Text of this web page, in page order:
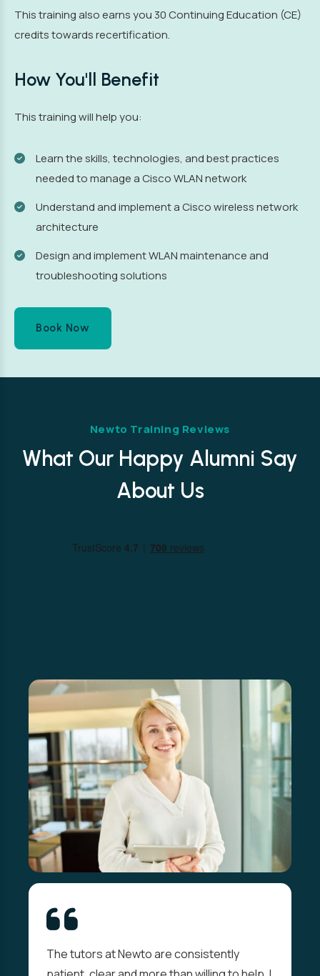
This training also earns you 30 Continuing Education (CE)
credits towards recertification.
How You'll Benefit
This training will help you:
Learn the skills, technologies, and best practices
needed to manage a Cisco WLAN network
Understand and implement a Cisco wireless network
architecture
Design and implement WLAN maintenance and
troubleshooting solutions
Book Now
Newto Training Reviews
What Our Happy Alumni Say
About Us
The tutors at Newto are consistently